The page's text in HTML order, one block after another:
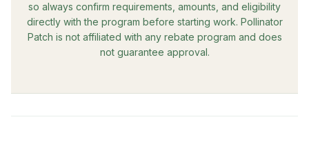
so always confirm requirements, amounts, and eligibility
directly with the program before starting work. Pollinator
Patch is not affiliated with any rebate program and does
not guarantee approval.